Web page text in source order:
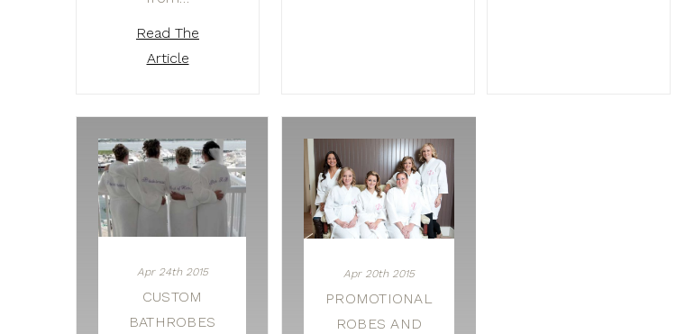
Read The
Article
Apr 24th 2015
CUSTOM
BATHROBES
Apr 20th 2015
PROMOTIONAL
ROBES AND